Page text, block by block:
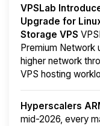
VPSLab
Upgrade for
Storage VPS
Premium Network
higher network
VPS hosting
Hyperscalers
mid-2026, every